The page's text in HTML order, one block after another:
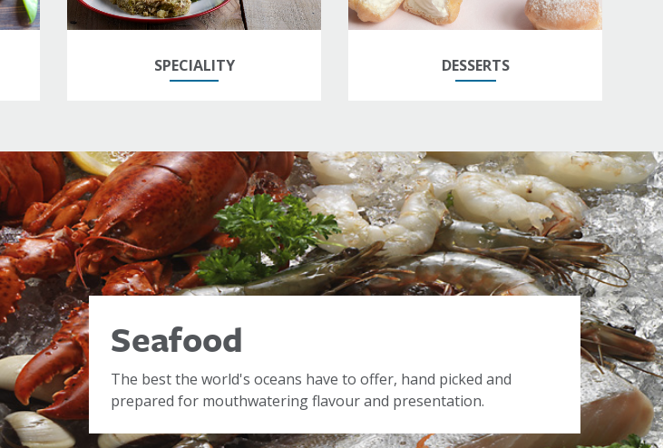
SPECIALITY DESSERTS
Seafood
The best the world's oceans have to offer, hand picked and
prepared for mouthwatering flavour and presentation.